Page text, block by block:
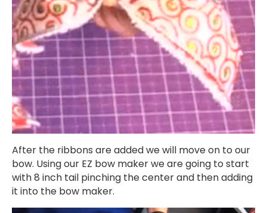
After the ribbons are added we will move on to our
bow. Using our EZ bow maker we are going to start
with 8 inch tail pinching the center and then adding
it into the bow maker.